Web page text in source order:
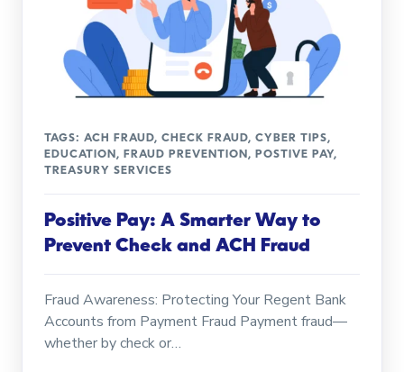
TAGS: ACH FRAUD, CHECK FRAUD, CYBER TIPS,
EDUCATION , FRAUD PREVENTION , POSTIVE PAY,
TREASURY SERVICES
Positive Pay: A Smarter Way to
Prevent Check and ACH Fraud
Fraud Awareness: Protecting Your Regent Bank
Accounts from Payment Fraud Payment fraud—
whether by check or…